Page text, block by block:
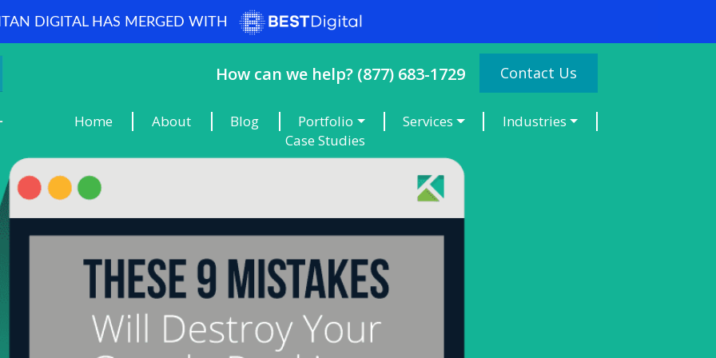
DIGITAL HAS MERGED WITH
How can we help? (877) 683-1729 Contact Us
Home About Blog Portfolio Services
Industries
Case Studies